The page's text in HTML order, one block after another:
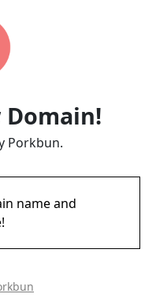
Domain!
Porkbun.
name and